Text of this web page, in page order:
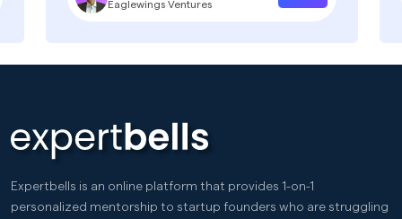
Eaglewings Ventures
Expertbells is an online platform that provides 1-on-1
personalized mentorship to startup founders who are struggling